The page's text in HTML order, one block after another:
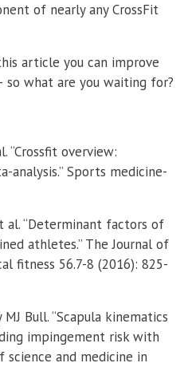
of nearly any CrossFit
article you can improve
so what are you waiting for?
“Crossfit overview:
analysis.” Sports medicine-
al. “Determinant factors of
athletes.” The Journal of
fitness 56.7-8 (2016): 825-
Bull. “Scapula kinematics
impingement risk with
science and medicine in